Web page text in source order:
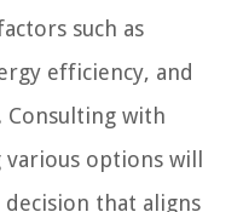
such as
efficiency, and
Consulting with
options will
that aligns